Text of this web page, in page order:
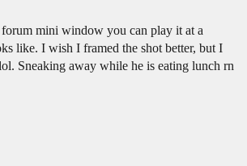
mini window you can play it at a
like. I wish I framed the shot better, but I
Sneaking away while he is eating lunch rn